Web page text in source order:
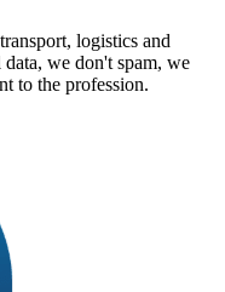
logistics and
we don't spam, we
to the profession.